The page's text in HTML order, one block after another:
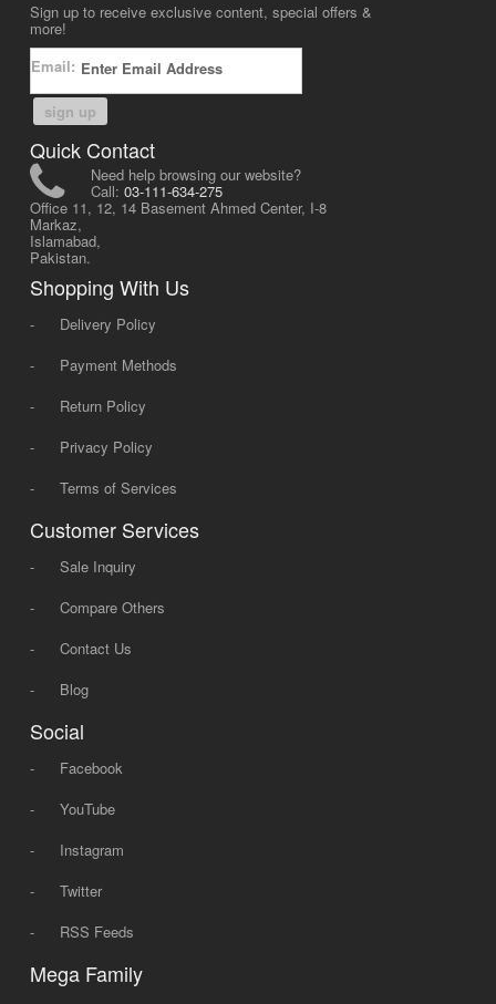
Sign up to receive exclusive content, special offers &
more!
Email:
sign up
Quick Contact
Need help browsing our website?
Call: 03-111-634-275
Office 11, 12, 14 Basement Ahmed Center, I-8
Markaz,
Islamabad,
Pakistan.
Shopping With Us
-
Delivery Policy
-
Payment Methods
-
Return Policy
-
Privacy Policy
-
Terms of Services
Customer Services
-
Sale Inquiry
-
Compare Others
-
Contact Us
-
Blog
Social
-
Facebook
-
YouTube
-
Instagram
-
Twitter
-
RSS Feeds
Mega Family